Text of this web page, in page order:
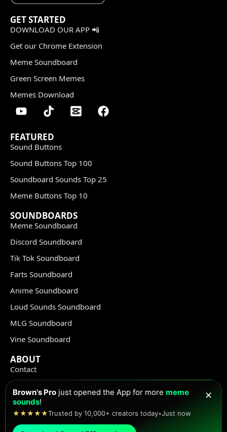
GET STARTED
DOWNLOAD OUR APP 📲
Get our Chrome Extension
Meme Soundboard
Green Screen Memes
Memes Download
FEATURED
Sound Buttons
Sound Buttons Top 100
Soundboard Sounds Top 25
Meme Buttons Top 10
SOUNDBOARDS
Meme Soundboard
Discord Soundboard
Tik Tok Soundboard
Farts Soundboard
Anime Soundboard
Loud Sounds Soundboard
MLG Soundboard
Vine Soundboard
ABOUT
Contact
Privacy Policy
Copyright Policy
✕
Brown's Pro just opened the App for more meme
sounds!
★★★★★Trusted by 10,000+ creators today•Just now